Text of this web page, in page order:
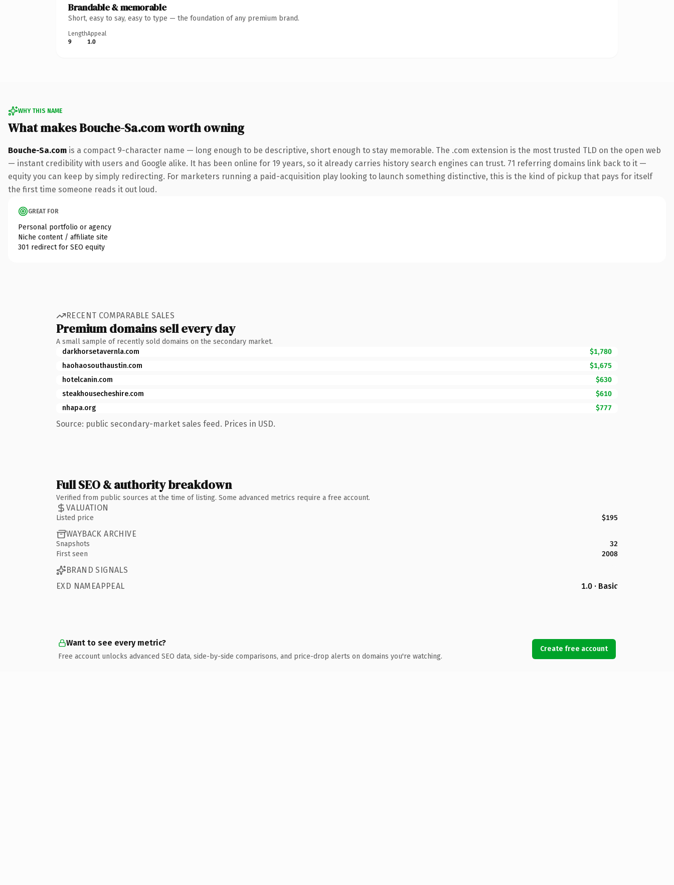
Brandable & memorable
Short, easy to say, easy to type — the foundation of any premium brand.
Length
9
Appeal
1.0
WHY THIS NAME
What makes Bouche-Sa.com worth owning
Bouche-Sa.com is a compact 9-character name — long enough to be descriptive, short enough to stay memorable. The .com extension is the most trusted TLD on the open web
— instant credibility with users and Google alike. It has been online for 19 years, so it already carries history search engines can trust. 71 referring domains link back to it —
equity you can keep by simply redirecting. For marketers running a paid-acquisition play looking to launch something distinctive, this is the kind of pickup that pays for itself
the first time someone reads it out loud.
GREAT FOR
Personal portfolio or agency
Niche content / affiliate site
301 redirect for SEO equity
RECENT COMPARABLE SALES
Premium domains sell every day
A small sample of recently sold domains on the secondary market.
darkhorsetavernla.com
$1,780
haohaosouthaustin.com
$1,675
hotelcanin.com
$630
steakhousecheshire.com
$610
nhapa.org
$777
Source: public secondary-market sales feed. Prices in USD.
Full SEO & authority breakdown
Verified from public sources at the time of listing. Some advanced metrics require a free account.
VALUATION
Listed price $195
WAYBACK ARCHIVE
Snapshots
32
First seen
2008
BRAND SIGNALS
EXD NAMEAPPEAL
1.0 · Basic
Want to see every metric?
Free account unlocks advanced SEO data, side-by-side comparisons, and price-drop alerts on domains you're watching.
Create free account